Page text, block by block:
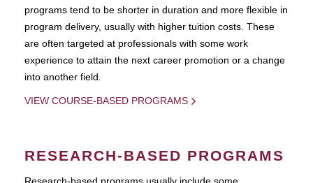
programs tend to be shorter in duration and more flexible in
program delivery, usually with higher tuition costs. These
are often targeted at professionals with some work
experience to attain the next career promotion or a change
into another field.
VIEW COURSE-BASED PROGRAMS
RESEARCH-BASED PROGRAMS
Research-based programs usually include some